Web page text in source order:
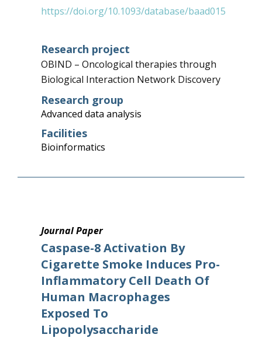
https://doi.org/10.1093/database/baad015
Research project
OBIND – Oncological therapies through
Biological Interaction Network Discovery
Research group
Advanced data analysis
Facilities
Bioinformatics
Journal Paper
Caspase-8 Activation By
Cigarette Smoke Induces Pro-
Inflammatory Cell Death Of
Human Macrophages
Exposed To
Lipopolysaccharide